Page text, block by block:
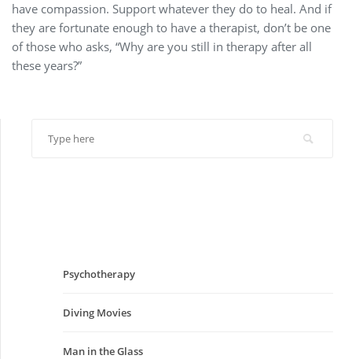
have compassion. Support whatever they do to heal. And if
they are fortunate enough to have a therapist, don’t be one
of those who asks, “Why are you still in therapy after all
these years?”
Psychotherapy
Diving Movies
Man in the Glass